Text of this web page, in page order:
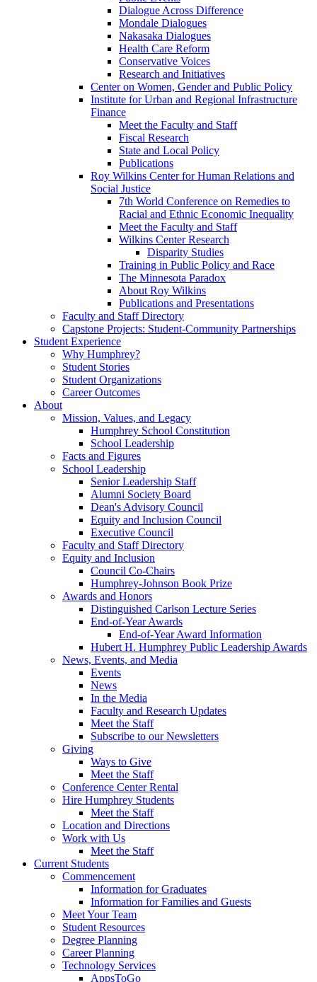
Dialogue Across Difference
Mondale Dialogues
Nakasaka Dialogues
Health Care Reform
Conservative Voices
Research and Initiatives
Center on Women, Gender and Public Policy
Institute for Urban and Regional Infrastructure
Finance
Meet the Faculty and Staff
Fiscal Research
State and Local Policy
Publications
Roy Wilkins Center for Human Relations and
Social Justice
7th World Conference on Remedies to
Racial and Ethnic Economic Inequality
Meet the Faculty and Staff
Wilkins Center Research
Disparity Studies
Training in Public Policy and Race
The Minnesota Paradox
About Roy Wilkins
Publications and Presentations
Faculty and Staff Directory
Capstone Projects: Student-Community Partnerships
Student Experience
Why Humphrey?
Student Stories
Student Organizations
Career Outcomes
About
Mission, Values, and Legacy
Humphrey School Constitution
School Leadership
Facts and Figures
School Leadership
Senior Leadership Staff
Alumni Society Board
Dean's Advisory Council
Equity and Inclusion Council
Executive Council
Faculty and Staff Directory
Equity and Inclusion
Council Co-Chairs
Humphrey-Johnson Book Prize
Awards and Honors
Distinguished Carlson Lecture Series
End-of-Year Awards
End-of-Year Award Information
Hubert H. Humphrey Public Leadership Awards
News, Events, and Media
Events
News
In the Media
Faculty and Research Updates
Meet the Staff
Subscribe to our Newsletters
Giving
Ways to Give
Meet the Staff
Conference Center Rental
Hire Humphrey Students
Meet the Staff
Location and Directions
Work with Us
Meet the Staff
Current Students
Commencement
Information for Graduates
Information for Families and Guests
Meet Your Team
Student Resources
Degree Planning
Career Planning
Technology Services
AppsToGo